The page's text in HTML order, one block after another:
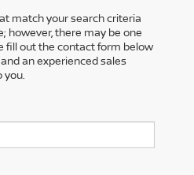
match your search criteria
however, there may be one
fill out the contact form below
an experienced sales
you.